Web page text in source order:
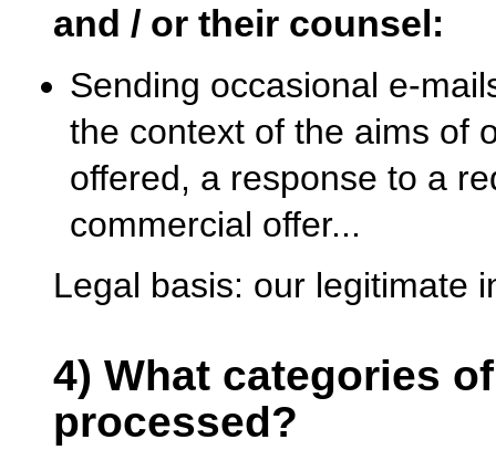
and / or their counsel:
Sending occasional e-
the context of the aims of
offered, a response to a
commercial offer...
Legal basis: our legitimate
4) What categories
processed?